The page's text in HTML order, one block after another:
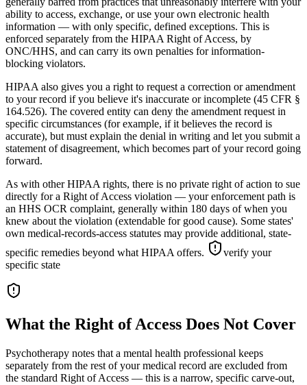
ability to access, exchange, or use your own electronic health
information — with only specific, defined exceptions. This is
enforced separately from the HIPAA Right of Access, by
ONC/HHS, and can carry its own penalties for information-
blocking violators.
HIPAA also gives you a right to request a correction or amendment
to your record if you believe it's inaccurate or incomplete (45 CFR §
164.526). The covered entity can deny the amendment request in
specific circumstances (for example, if it believes the record is
accurate), but must explain the denial in writing and let you submit a
statement of disagreement, which becomes part of your record going
forward.
As with other HIPAA rights, there is no private right of action to sue
directly for a Right of Access violation — your enforcement path is
an HHS OCR complaint, generally within 180 days of when you
knew about the violation (extendable for good cause). Some states'
own medical-records-access statutes may provide additional, state-
specific remedies beyond what HIPAA offers.
verify your
specific state
What the Right of Access Does Not Cover
Psychotherapy notes that a mental health professional keeps
separately from the rest of your medical record are excluded from
the standard Right of Access — this is a narrow, specific carve-out,